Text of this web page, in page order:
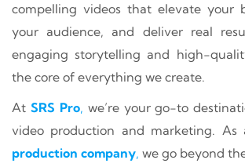
compelling videos that elevate your
your audience, and deliver real
engaging storytelling and high-
the core of everything we create.
At SRS Pro, we’re your go-to
video production and marketing. As
production company, we go beyond